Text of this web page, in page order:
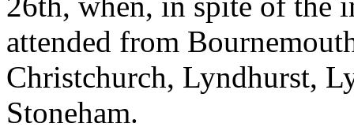
attended from
Christchurch, Lyndhurst,
Stoneham.